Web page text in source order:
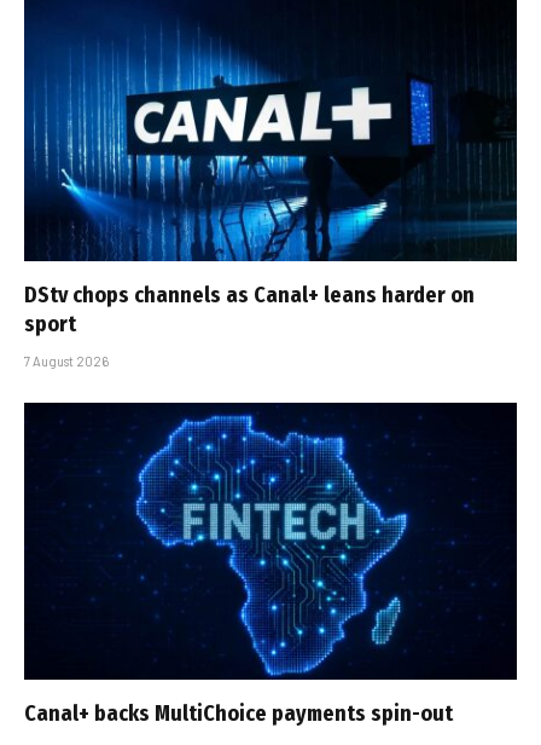
DStv chops channels as Canal+ leans harder on
sport
7 August 2026
Canal+ backs MultiChoice payments spin-out